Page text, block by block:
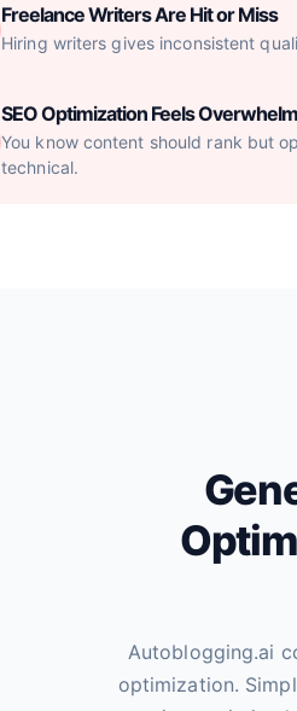
Freelance Writers Are Hit or Miss
Hiring writers gives inconsistent
SEO Optimization Feels
You know content should rank but
technical.
Autoblogging.ai
optimization.